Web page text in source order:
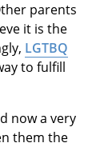
parents
it is the
LGTBQ
to fulfill
now a very
them the